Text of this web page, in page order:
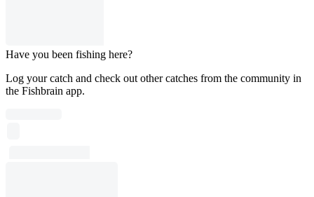
Have you been fishing here?
Log your catch and check out other catches from the community in
the Fishbrain app.